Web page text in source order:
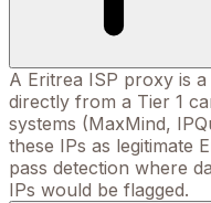
A Eritrea ISP proxy is
directly from a Tier 1
systems (MaxMind,
these IPs as legitimate
pass detection where
IPs would be flagged.